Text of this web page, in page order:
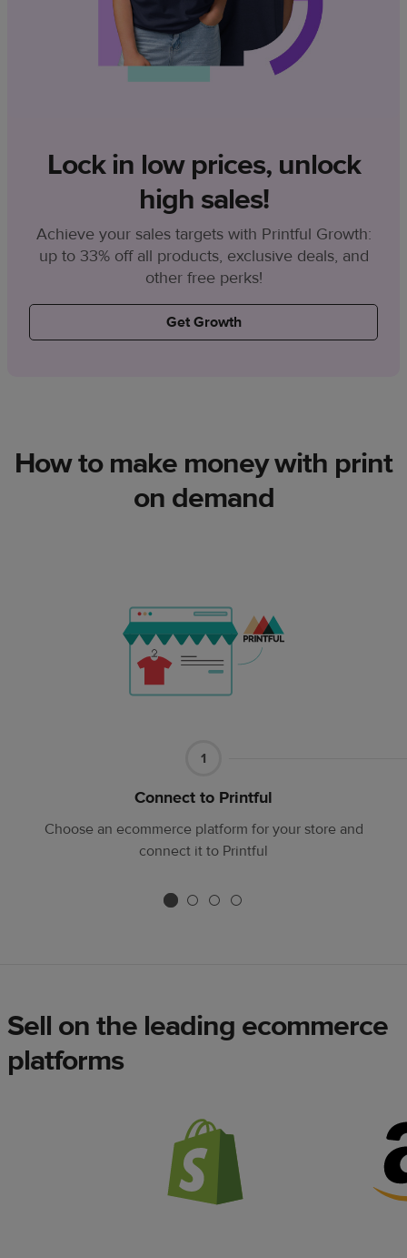
Lock in low prices, unlock
high sales!
Achieve your sales targets with Printful Growth:
up to 33% off all products, exclusive deals, and
other free perks!
Get Growth
How to make money with print
on demand
1
1
Connect to Printful
Choose an ecommerce platform for your store and
connect it to Printful
Sell on the leading ecommerce
platforms